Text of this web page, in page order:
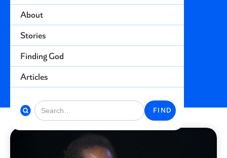
About
Stories
Finding God
Articles
Prison
Find more stories related to this topic
BACK TO STORIES